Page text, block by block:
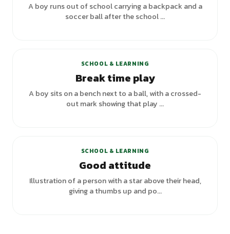
A boy runs out of school carrying a backpack and a
soccer ball after the school ...
SCHOOL & LEARNING
Break time play
A boy sits on a bench next to a ball, with a crossed-
out mark showing that play ...
SCHOOL & LEARNING
Good attitude
Illustration of a person with a star above their head,
giving a thumbs up and po...